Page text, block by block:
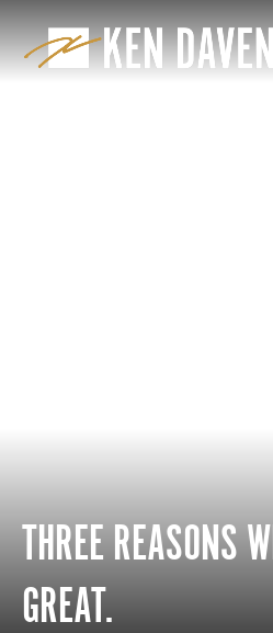
THREE REASONS
GREAT.